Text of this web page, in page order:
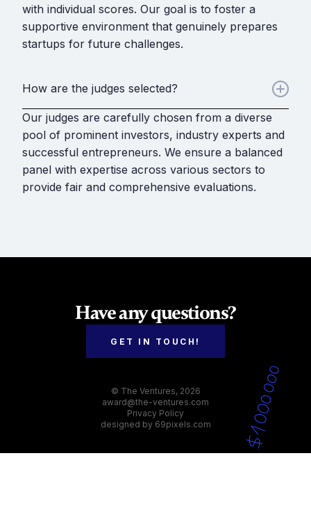
with individual scores. Our goal is to foster a
supportive environment that genuinely prepares
startups for future challenges.
How are the judges selected?
Our judges are carefully chosen from a diverse
pool of prominent investors, industry experts and
successful entrepreneurs. We ensure a balanced
panel with expertise across various sectors to
provide fair and comprehensive evaluations.
Have any questions?
GET IN TOUCH!
© The Ventures, 2026
award@the-ventures.com
Privacy Policy
designed by 69pixels.com